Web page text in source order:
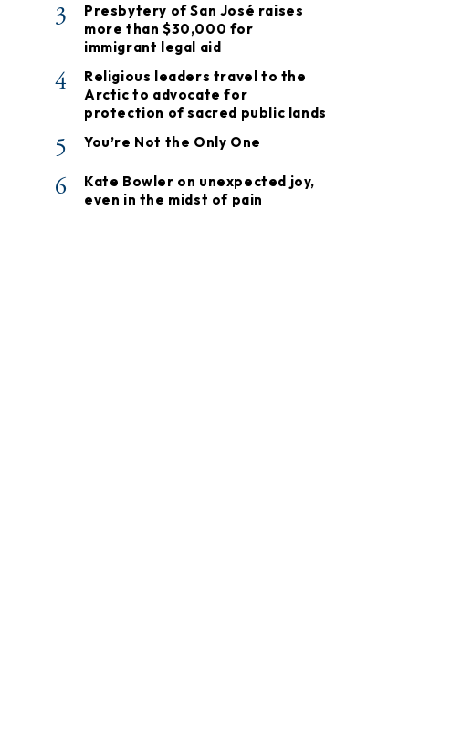
3
Presbytery of San José raises
more than $30,000 for
immigrant legal aid
4
Religious leaders travel to the
Arctic to advocate for
protection of sacred public lands
5 You’re Not the Only One
6
Kate Bowler on unexpected joy,
even in the midst of pain